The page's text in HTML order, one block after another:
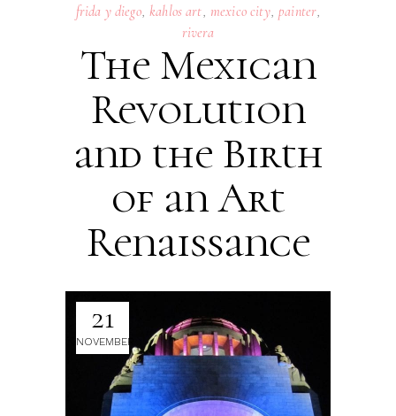
frida y diego, kahlos art mexico city,painter
rivera
The Mexican
Revolution
and the Birth
of an Art
Renaissance
21
NOVEMBER